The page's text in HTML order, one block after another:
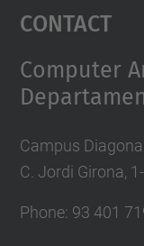
Contact
Computer
Campus
C. Jordi Girona,
Phone: 93 401